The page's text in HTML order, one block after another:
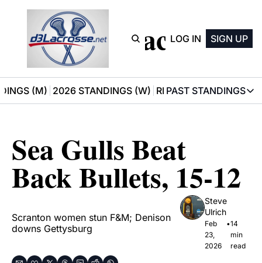
D3 Lacrosse
LOG IN SIGN UP
(M) 2026 STANDINGS (W) RECOMMENDATIONS
PAST STANDINGS
PAST
Sea Gulls Beat
Back Bullets, 15-12
Scranton women stun F&M; Denison
downs Gettysburg
Steve
Ulrich
Feb
23,
2026
•14
min
read